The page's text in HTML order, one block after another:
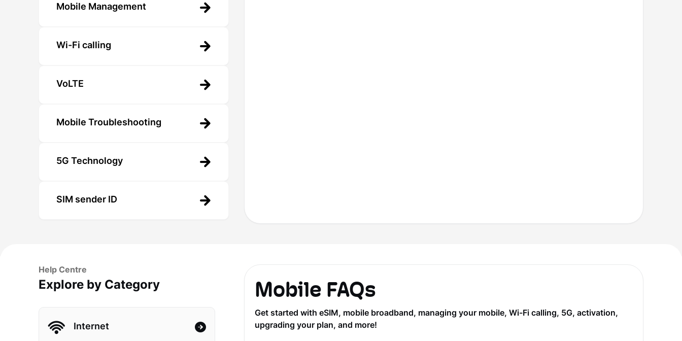
Mobile Management
Wi-Fi calling
VoLTE
Mobile Troubleshooting
5G Technology
SIM sender ID
Help Centre
Explore by Category
Internet
Mobile FAQs
Get started with eSIM, mobile broadband, managing your mobile, Wi-Fi calling, 5G, activation,
upgrading your plan, and more!